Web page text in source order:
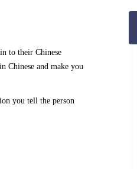
to their Chinese
Chinese and make you
you tell the person